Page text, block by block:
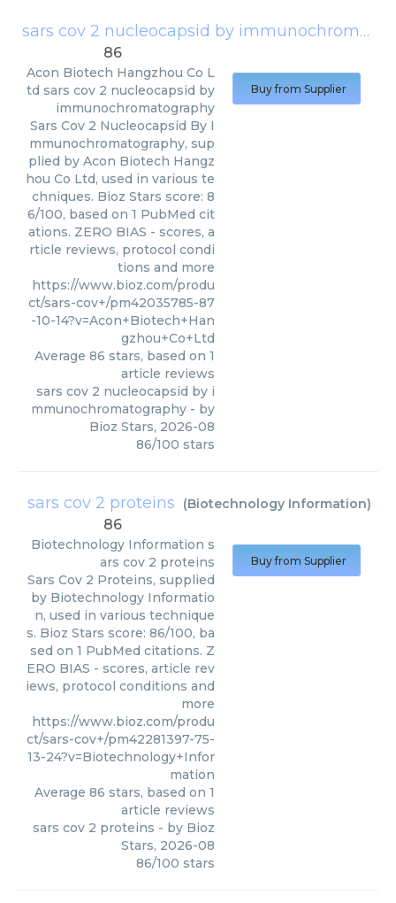
sars cov 2 nucleocapsid by immunochromatography
86
Acon Biotech Hangzhou Co L
td sars cov 2 nucleocapsid by
immunochromatography
Sars Cov 2 Nucleocapsid By I
mmunochromatography, sup
plied by Acon Biotech Hangz
hou Co Ltd, used in various te
chniques. Bioz Stars score: 8
6/100, based on 1 PubMed cit
ations. ZERO BIAS - scores, a
rticle reviews, protocol condi
tions and more
https://www.bioz.com/produ
ct/sars-cov+/pm42035785-87
-10-14?v=Acon+Biotech+Han
gzhou+Co+Ltd
Average 86 stars, based on 1
article reviews
sars cov 2 nucleocapsid by i
mmunochromatography - by
Bioz Stars, 2026-08
86/100 stars
Buy from Supplier
sars cov 2 proteins (Biotechnology Information)
86
Biotechnology Information s
ars cov 2 proteins
Sars Cov 2 Proteins, supplied
by Biotechnology Informatio
n, used in various technique
s. Bioz Stars score: 86/100, ba
sed on 1 PubMed citations. Z
ERO BIAS - scores, article rev
iews, protocol conditions and
more
https://www.bioz.com/produ
ct/sars-cov+/pm42281397-75-
13-24?v=Biotechnology+Infor
mation
Average 86 stars, based on 1
article reviews
sars cov 2 proteins - by Bioz
Stars, 2026-08
86/100 stars
Buy from Supplier